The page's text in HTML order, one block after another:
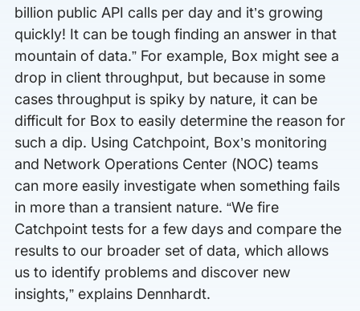
billion public API calls per day and it’s growing
quickly! It can be tough finding an answer in that
mountain of data.” For example, Box might see a
drop in client throughput, but because in some
cases throughput is spiky by nature, it can be
difficult for Box to easily determine the reason for
such a dip. Using Catchpoint, Box’s monitoring
and Network Operations Center (NOC) teams
can more easily investigate when something fails
in more than a transient nature. “We fire
Catchpoint tests for a few days and compare the
results to our broader set of data, which allows
us to identify problems and discover new
insights,” explains Dennhardt.